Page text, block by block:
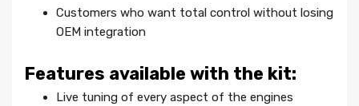
Customers who want total control without losing
OEM integration
Features available with the kit:
Live tuning of every aspect of the engines